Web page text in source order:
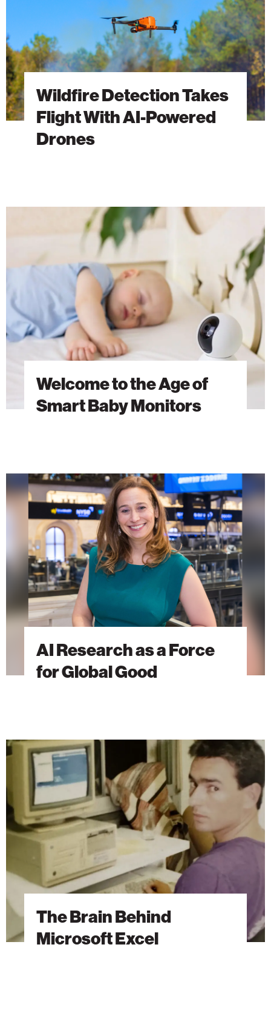
Wildfire Detection Takes
Flight With AI-Powered
Drones
Welcome
the
of
Monitors
Welcome to the Age of
Smart Baby Monitors
AI
Research
as
Force
for
Global
Good
AI Research as a Force
for Global Good
The
Brain
Behind
Microsoft
Excel
The Brain Behind
Microsoft Excel